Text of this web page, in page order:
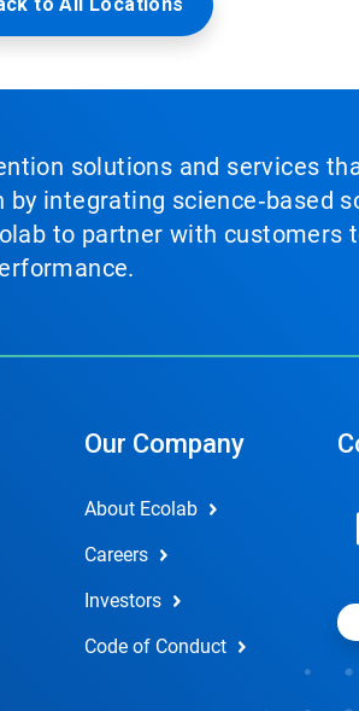
solutions and services
integrating science‑based
to partner with customers
Our Company
About Ecolab
Careers
Investors
Code of Conduct